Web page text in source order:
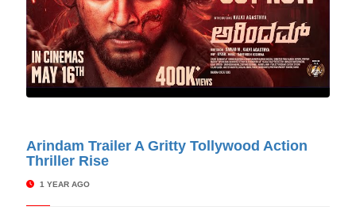
Arindam Trailer A Gritty Tollywood Action
Thriller Rise
1 YEAR AGO